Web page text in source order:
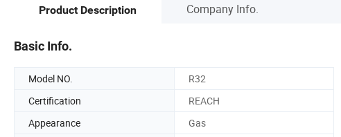
Product Description Company Info.
Basic Info.
Model NO. R32
Certification
REACH
Appearance
Gas